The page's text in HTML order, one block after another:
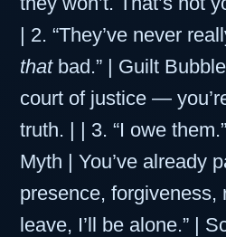
| 2. “They’ve never
thatbad.” | Guilt
court of justice —
truth. | | 3. “I owe
Myth | You’ve already
presence, forgiveness,
leave, I’ll be alone.” |